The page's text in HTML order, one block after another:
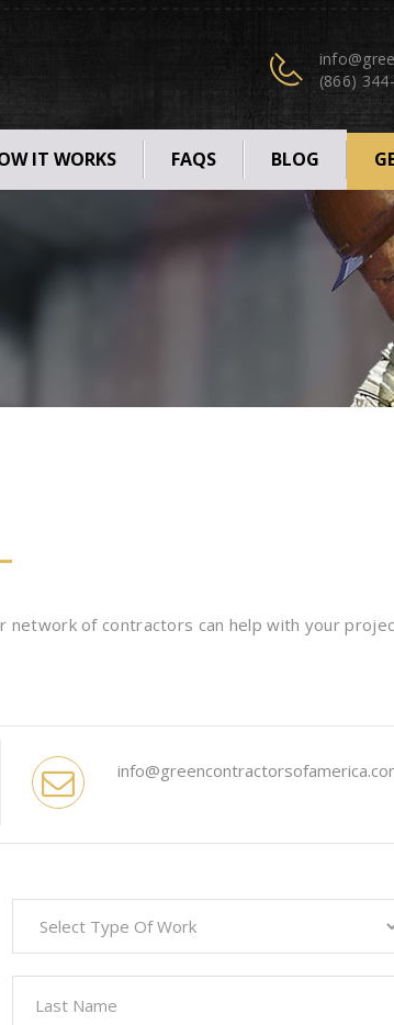
(866)
IT WORKS FAQS BLOG
of contractors can help with your